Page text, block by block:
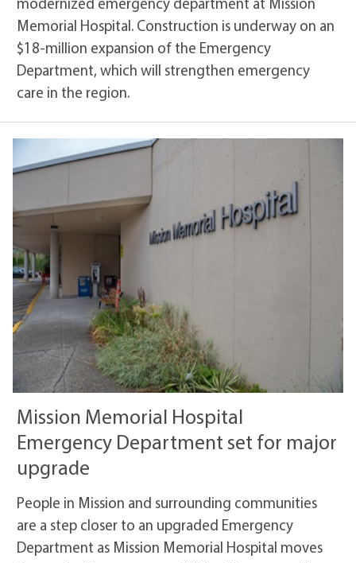
modernized emergency department at Mission
Memorial Hospital. Construction is underway on an
$18-million expansion of the Emergency
Department, which will strengthen emergency
care in the region.
Mission Memorial Hospital
Emergency Department set for major
upgrade
People in Mission and surrounding communities
are a step closer to an upgraded Emergency
Department as Mission Memorial Hospital moves